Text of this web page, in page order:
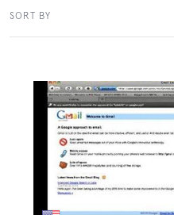
SORT BY